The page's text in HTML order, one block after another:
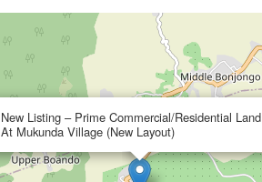
New Listing – Prime Commercial/Residential Land
At Mukunda Village (New Layout)